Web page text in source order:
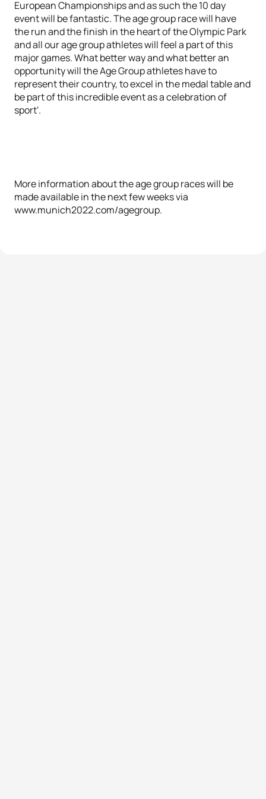
European Championships and as such the 10 day
event will be fantastic. The age group race will have
the run and the finish in the heart of the Olympic Park
and all our age group athletes will feel a part of this
major games. What better way and what better an
opportunity will the Age Group athletes have to
represent their country, to excel in the medal table and
be part of this incredible event as a celebration of
sport'.
More information about the age group races will be
made available in the next few weeks via
www.munich2022.com/agegroup.